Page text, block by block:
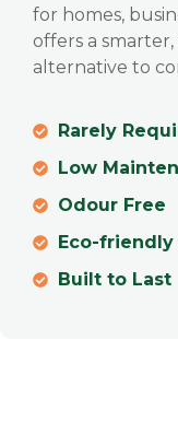
for homes,
offers a
alternative to
Rarely
Low
Odour Free
Eco-friendly
Built to Last